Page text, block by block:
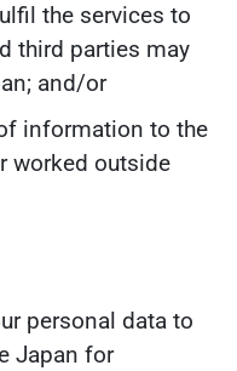
the services to
third parties may
and/or
information to the
worked outside
personal data to
Japan for